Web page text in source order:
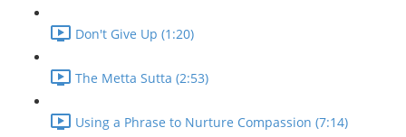
Don't Give Up (1:20)
The Metta Sutta (2:53)
Using a Phrase to Nurture Compassion (7:14)